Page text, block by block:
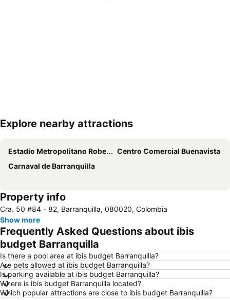
Expand map
Explore nearby attractions
Estadio Metropolitano Roberto Melendez
Centro Comercial Buenavista
Carnaval de Barranquilla
Property info
Cra. 50 #84 - 82, Barranquilla, 080020, Colombia
Show more
Frequently Asked Questions about ibis
budget Barranquilla
Is there a pool area at ibis budget Barranquilla?
Are pets allowed at ibis budget Barranquilla?
Is parking available at ibis budget Barranquilla?
Where is ibis budget Barranquilla located?
Which popular attractions are close to ibis budget Barranquilla?